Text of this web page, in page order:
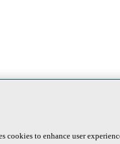
cookies to enhance user